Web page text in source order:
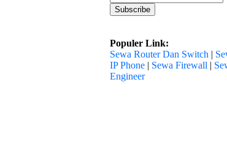
Populer Link:
Sewa Router Dan Switch |
IP Phone| Sewa Firewall |
Engineer